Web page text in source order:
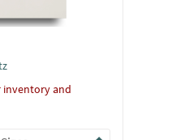
inventory and